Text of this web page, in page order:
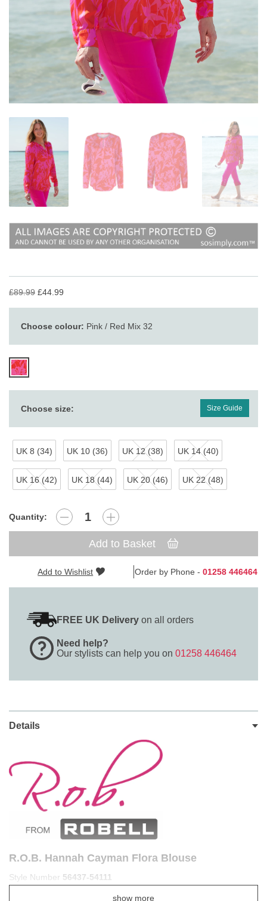
£89.99 £44.99
Choose colour: Pink / Red Mix 32
Choose size: Size Guide
UK 8 (34) UK 10 (36) UK 12 (38) UK 14 (40)
UK 16 (42) UK 18 (44) UK 20 (46) UK 22 (48)
Quantity:
Add to Basket
Add to Wishlist Order by Phone - 01258 446464
FREE UK Delivery on all orders
Need help?
Our stylists can help you on 01258 446464
Details
R.O.B. Hannah Cayman Flora Blouse
Style Number 56437-54111
Get ready to float through spring and summer with the sheer
show more